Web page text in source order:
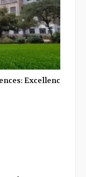
Excellence